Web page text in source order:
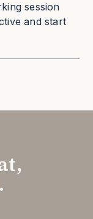
session
and start